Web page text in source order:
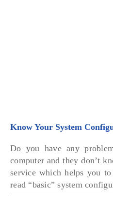
Know Your System
Do you have any
computer and they don’t
service which helps you
read “basic” system